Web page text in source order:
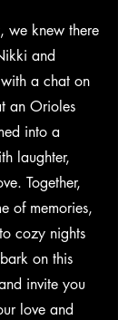
we knew there
and
a chat on
an Orioles
into a
laughter,
Together,
of memories,
cozy nights
on this
invite you
love and